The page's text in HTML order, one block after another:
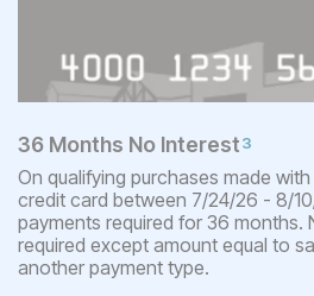
36 Months No Interest3
On qualifying purchases made
credit card between 7/24/26 - 8/
payments required for 36 months.
required except amount equal to
another payment type.